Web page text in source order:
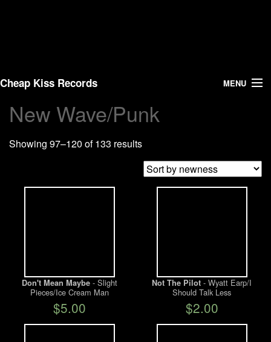
Cheap Kiss Records MENU
Search
Vinyl
We Buy Vinyl!
Contact
New Wave/Punk
Showing 97–120 of 133 results
Don't Mean Maybe- Slight
Pieces/Ice Cream Man
$5.00
Not The Pilot - Wyatt Earp/I
Should Talk Less
$2.00